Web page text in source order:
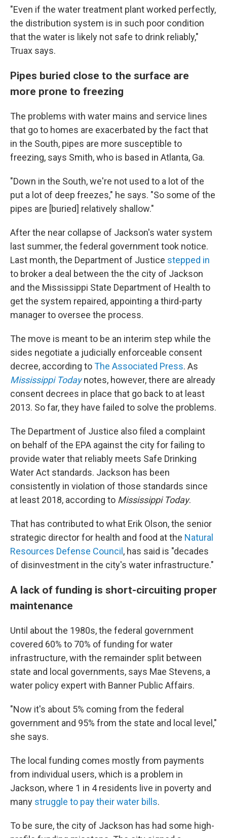
"Even if the water treatment plant worked perfectly,
the distribution system is in such poor condition
that the water is likely not safe to drink reliably,"
Truax says.
Pipes buried close to the surface are
more prone to freezing
The problems with water mains and service lines
that go to homes are exacerbated by the fact that
in the South, pipes are more susceptible to
freezing, says Smith, who is based in Atlanta, Ga.
"Down in the South, we're not used to a lot of the
put a lot of deep freezes," he says. "So some of the
pipes are [buried] relatively shallow."
After the near collapse of Jackson's water system
last summer, the federal government took notice.
Last month, the Department of Justice stepped in
to broker a deal between the the city of Jackson
and the Mississippi State Department of Health to
get the system repaired, appointing a third-party
manager to oversee the process.
The move is meant to be an interim step while the
sides negotiate a judicially enforceable consent
decree, according toThe Associated Press. As
Mississippi Todaynotes, however, there are already
consent decrees in place that go back to at least
2013. So far, they have failed to solve the problems.
The Department of Justice also filed a complaint
on behalf of the EPA against the city for failing to
provide water that reliably meets Safe Drinking
Water Act standards. Jackson has been
consistently in violation of those standards since
at least 2018, according to Mississippi Today.
That has contributed to what Erik Olson, the senior
strategic director for health and food at the Natural
Resources Defense Council , has said is "decades
of disinvestment in the city's water infrastructure."
A lack of funding is short-circuiting proper
maintenance
Until about the 1980s, the federal government
covered 60% to 70% of funding for water
infrastructure, with the remainder split between
state and local governments, says Mae Stevens, a
water policy expert with Banner Public Affairs.
"Now it's about 5% coming from the federal
government and 95% from the state and local level,"
she says.
The local funding comes mostly from payments
from individual users, which is a problem in
Jackson, where 1 in 4 residents live in poverty and
many struggle to pay their water bills.
To be sure, the city of Jackson has had some high-